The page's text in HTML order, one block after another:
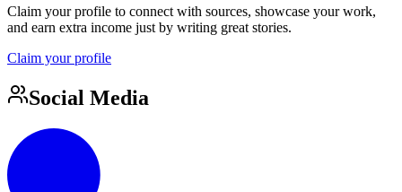
Claim your profile to connect with sources, showcase your work,
and earn extra income just by writing great stories.
Claim your profile
Social Media